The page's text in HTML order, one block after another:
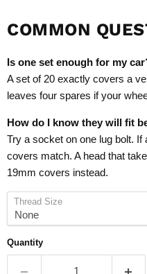
COMMON
Is one set enough for my
A set of 20 exactly covers a
leaves four spares if your
How do I know they will fit
Try a socket on one lug bolt.
covers match. A head that
19mm covers instead.
Thread Size
Quantity